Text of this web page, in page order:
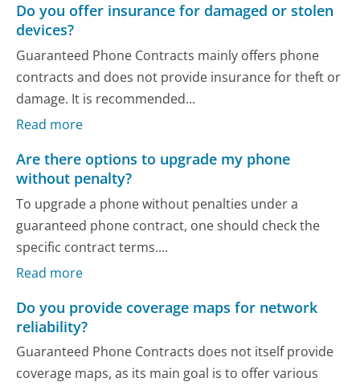
Do you offer insurance for damaged or stolen
devices?
Guaranteed Phone Contracts mainly offers phone
contracts and does not provide insurance for theft or
damage. It is recommended...
Read more
Are there options to upgrade my phone
without penalty?
To upgrade a phone without penalties under a
guaranteed phone contract, one should check the
specific contract terms....
Read more
Do you provide coverage maps for network
reliability?
Guaranteed Phone Contracts does not itself provide
coverage maps, as its main goal is to offer various